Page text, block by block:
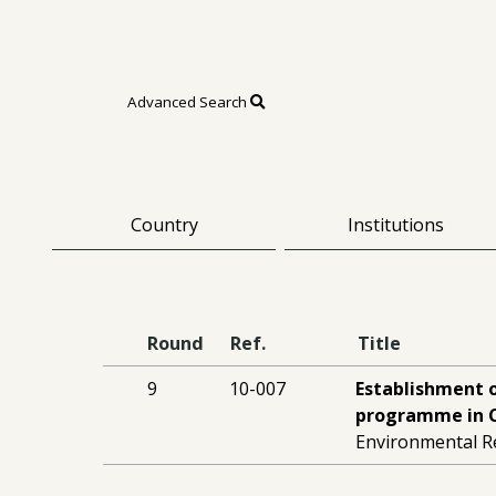
Advanced Search
Country Institutions
Round Ref. Title
9
10-007
Establishment
programme in
Environmental